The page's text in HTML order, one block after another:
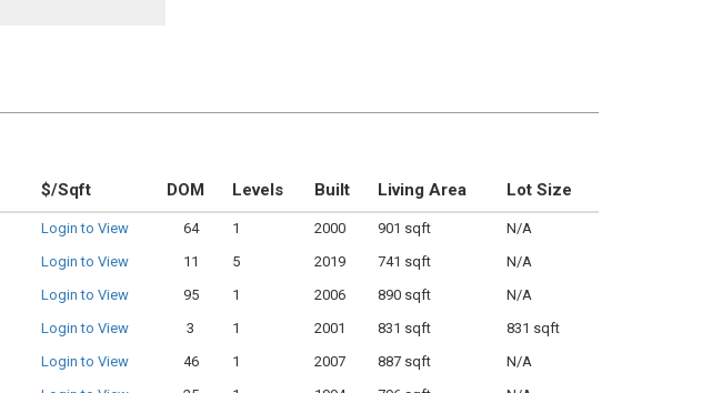
$/Sqft DOM Levels Built Living Area Lot Size
Login to View 64 1 2000 901 sqft
N/A
Login to View 11 5 2019 741 sqft
N/A
Login to View 95 1 2006 890 sqft
N/A
Login to View 3 1 2001 831 sqft
831 sqft
Login to View 46 1 2007 887 sqft
N/A